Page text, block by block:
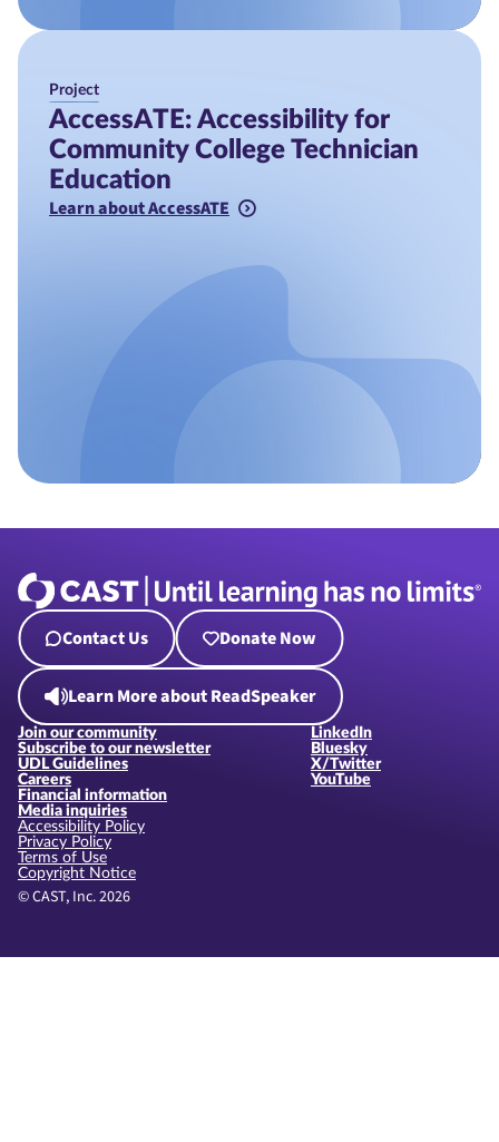
Project
AccessATE: Accessibility for
Community College Technician
Education
Learn about AccessATE
Contact Us Donate Now
Learn More about ReadSpeaker
Join our community
Subscribe to our newsletter
UDL Guidelines
Careers
Financial information
Media inquiries
LinkedIn
Bluesky
X/Twitter
YouTube
© CAST, Inc. 2026
Accessibility Policy
Privacy Policy
Terms of Use
Copyright Notice